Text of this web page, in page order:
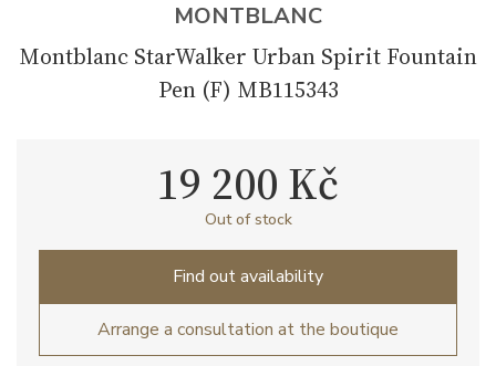
MONTBLANC
Montblanc StarWalker Urban Spirit Fountain
Pen (F) MB115343
19 200 Kč
Out of stock
Find out availability
Arrange a consultation at the boutique